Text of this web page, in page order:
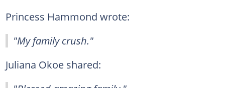
Princess Hammond wrote:
"My family crush."
Juliana Okoe shared: